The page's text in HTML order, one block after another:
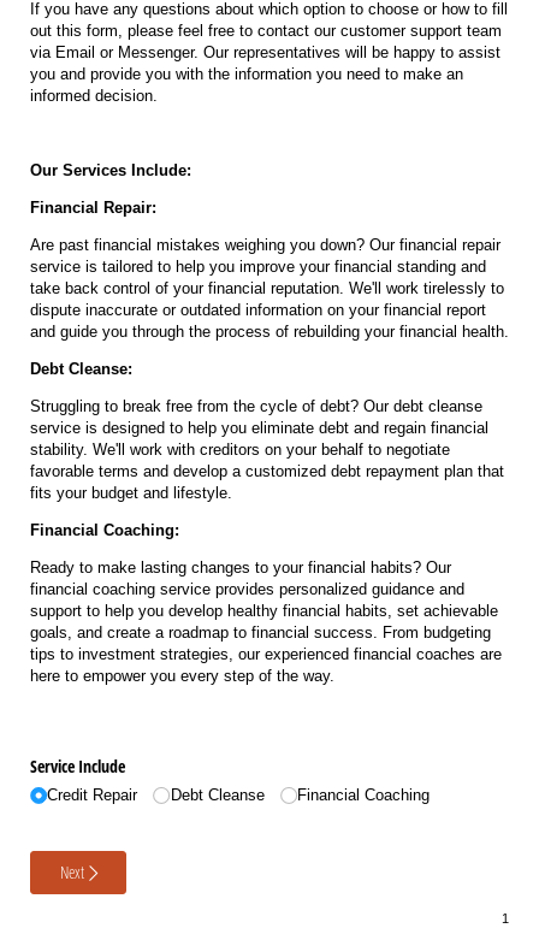
If you have any questions about which option to choose or how to fill
out this form, please feel free to contact our customer support team
via Email or Messenger. Our representatives will be happy to assist
you and provide you with the information you need to make an
informed decision.
Our Services Include:
Financial Repair:
Are past financial mistakes weighing you down? Our financial repair
service is tailored to help you improve your financial standing and
take back control of your financial reputation. We'll work tirelessly to
dispute inaccurate or outdated information on your financial report
and guide you through the process of rebuilding your financial health.
Debt Cleanse:
Struggling to break free from the cycle of debt? Our debt cleanse
service is designed to help you eliminate debt and regain financial
stability. We'll work with creditors on your behalf to negotiate
favorable terms and develop a customized debt repayment plan that
fits your budget and lifestyle.
Financial Coaching:
Ready to make lasting changes to your financial habits? Our
financial coaching service provides personalized guidance and
support to help you develop healthy financial habits, set achievable
goals, and create a roadmap to financial success. From budgeting
tips to investment strategies, our experienced financial coaches are
here to empower you every step of the way.
Service Include
Credit Repair Debt Cleanse Financial Coaching
Next